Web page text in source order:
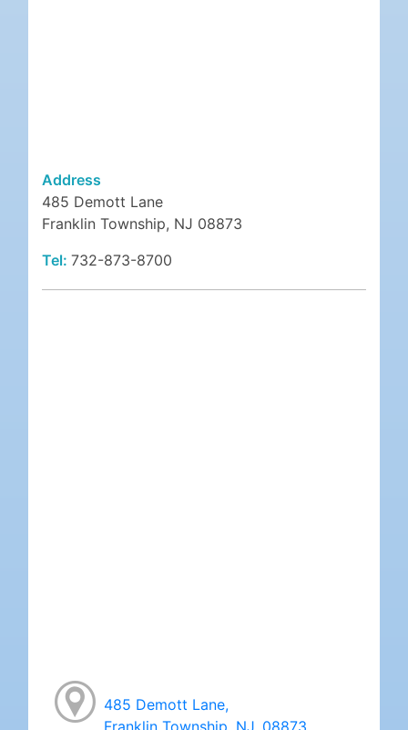
Address
485 Demott Lane
Franklin Township, NJ 08873
Tel: 732-873-8700
485 Demott Lane,
Franklin Township, NJ, 08873